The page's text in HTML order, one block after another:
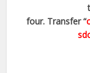
four. Transfer “